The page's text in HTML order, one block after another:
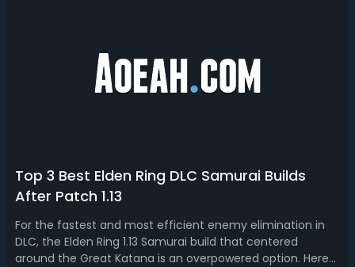
Top 3 Best Elden Ring DLC Samurai Builds
After Patch 1.13
For the fastest and most efficient enemy elimination in
DLC, the Elden Ring 1.13 Samurai build that centered
around the Great Katana is an overpowered option. Here